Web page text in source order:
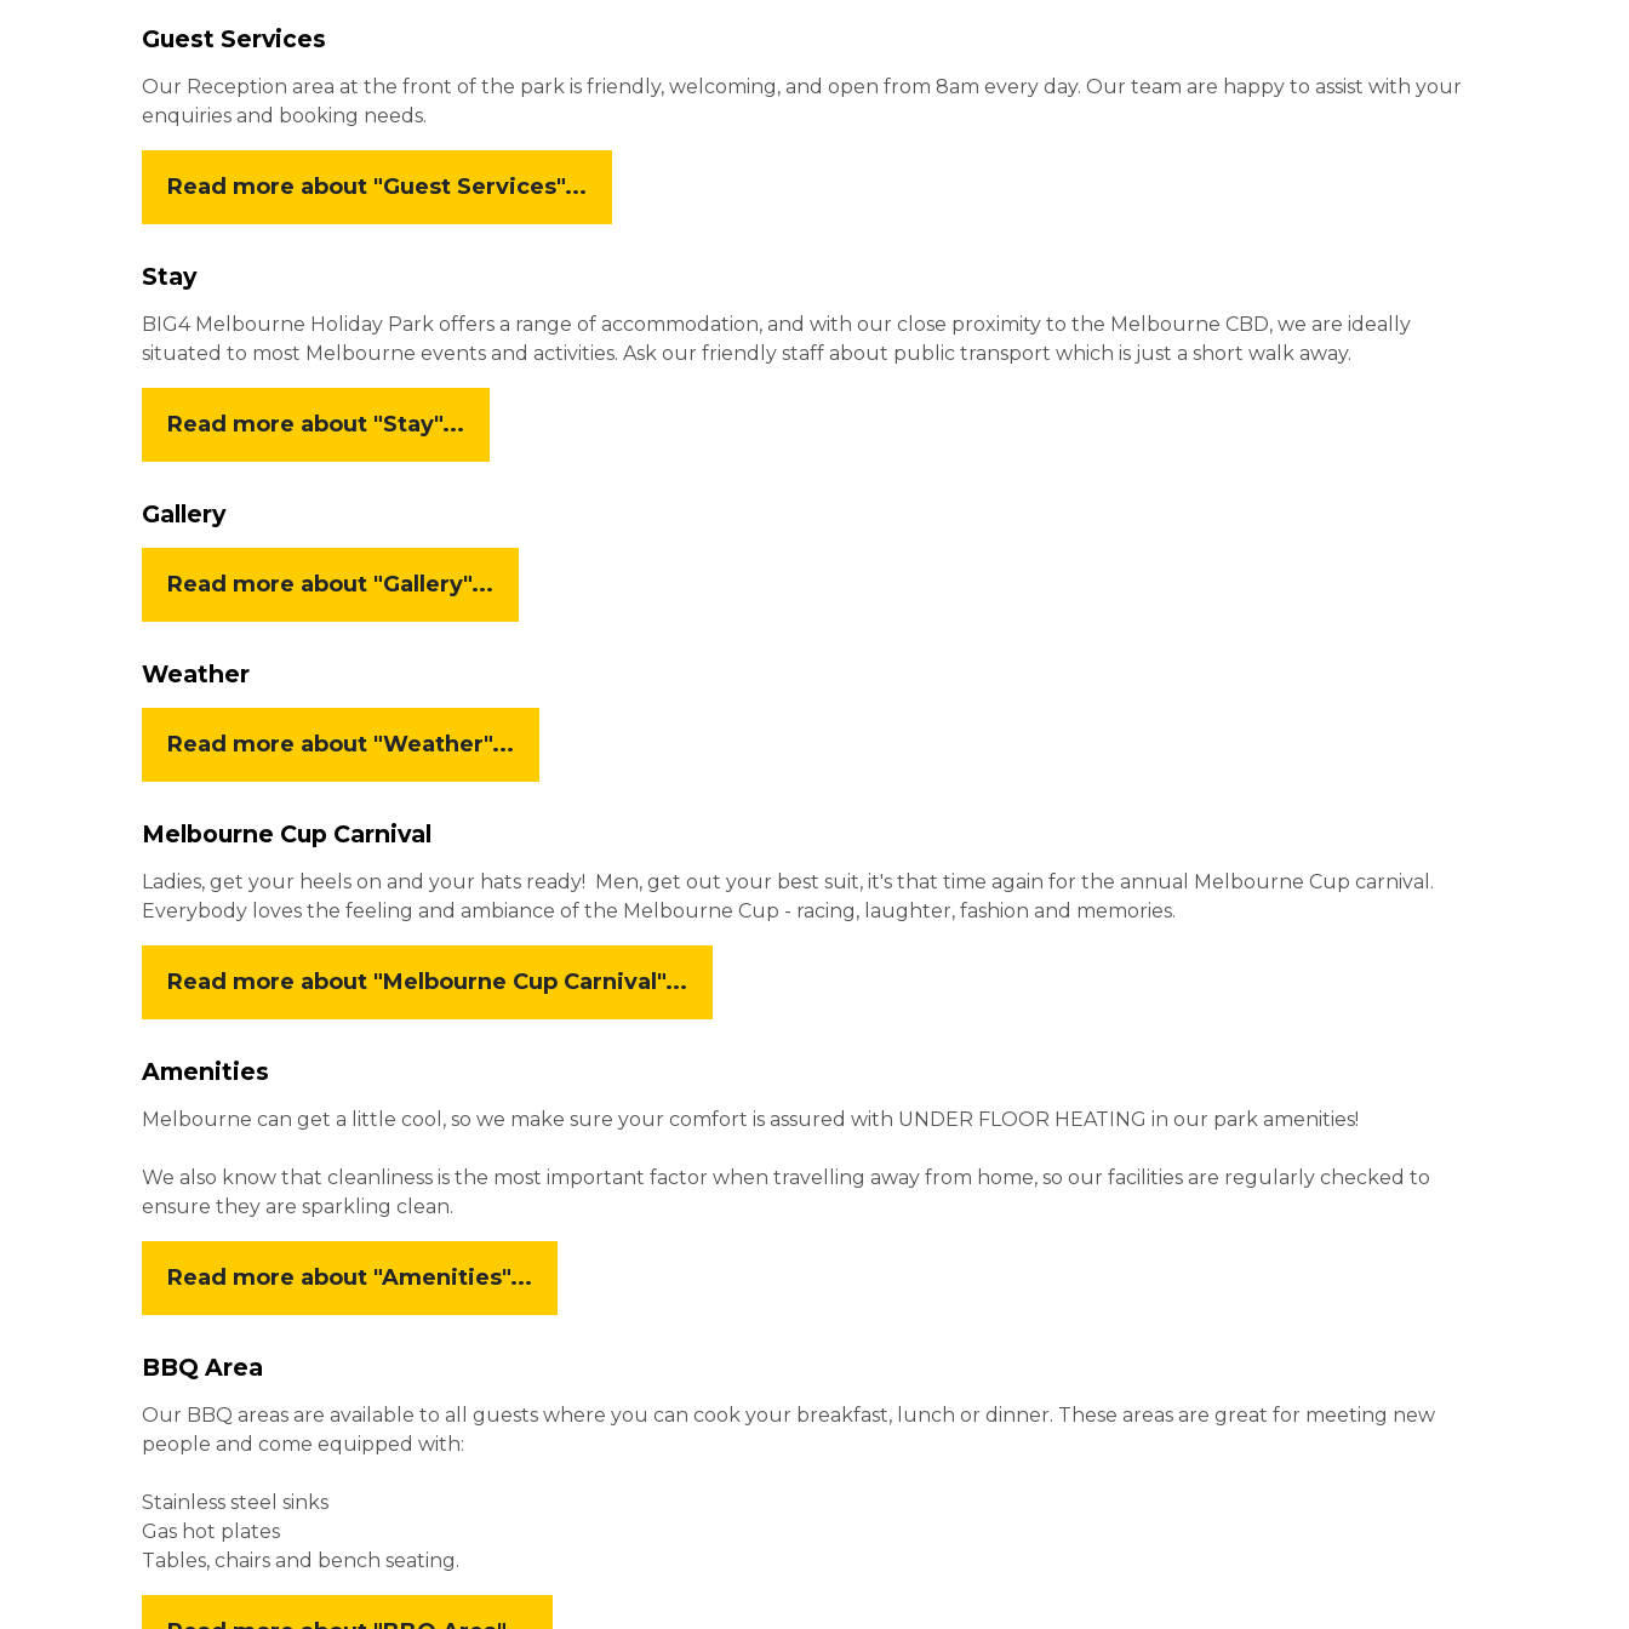
Guest Services
Our Reception area at the front of the park is friendly, welcoming, and open from 8am every day. Our team are happy to assist with your
enquiries and booking needs.
Read more about "Guest Services"...
Stay
BIG4 Melbourne Holiday Park offers a range of accommodation, and with our close proximity to the Melbourne CBD, we are ideally
situated to most Melbourne events and activities. Ask our friendly staff about public transport which is just a short walk away.
Read more about "Stay"...
Gallery
Read more about "Gallery"...
Weather
Read more about "Weather"...
Melbourne Cup Carnival
Ladies, get your heels on and your hats ready! Men, get out your best suit, it's that time again for the annual Melbourne Cup carnival.
Everybody loves the feeling and ambiance of the Melbourne Cup - racing, laughter, fashion and memories.
Read more about "Melbourne Cup Carnival"...
Amenities
Melbourne can get a little cool, so we make sure your comfort is assured with UNDER FLOOR HEATING in our park amenities!
We also know that cleanliness is the most important factor when travelling away from home, so our facilities are regularly checked to
ensure they are sparkling clean.
Read more about "Amenities"...
BBQ Area
Our BBQ areas are available to all guests where you can cook your breakfast, lunch or dinner. These areas are great for meeting new
people and come equipped with:
Stainless steel sinks
Gas hot plates
Tables, chairs and bench seating.